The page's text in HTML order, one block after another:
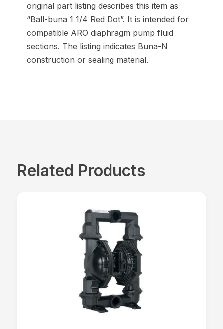
original part listing describes this item as
“Ball-buna 1 1/4 Red Dot”. It is intended for
compatible ARO diaphragm pump fluid
sections. The listing indicates Buna-N
construction or sealing material.
Related Products